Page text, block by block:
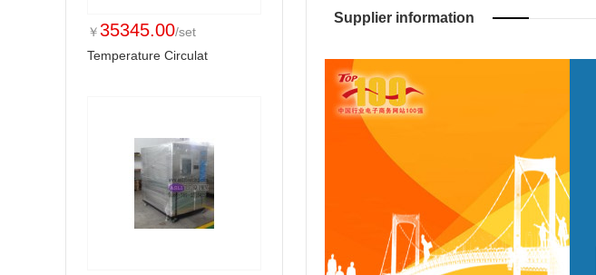
￥35345.00/set
Temperature Circulat
Supplier information